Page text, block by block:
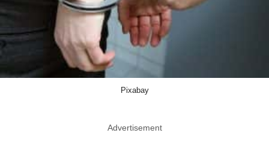
Pixabay
Advertisement